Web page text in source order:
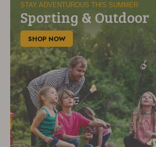
STAY ADVENTUROUS THIS SUMMER
Sporting & Outdoor
SHOP NOW